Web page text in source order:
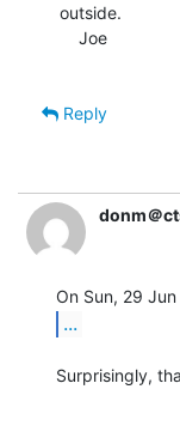
outside.
Reply
donm＠
...
Surprisingly,